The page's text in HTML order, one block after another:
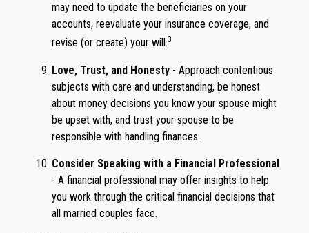
may need to update the beneficiaries on your
accounts, reevaluate your insurance coverage, and
revise (or create) your will.3
Love, Trust, and Honesty - Approach contentious
subjects with care and understanding, be honest
about money decisions you know your spouse might
be upset with, and trust your spouse to be
responsible with handling finances.
Consider Speaking with a Financial Professional
- A financial professional may offer insights to help
you work through the critical financial decisions that
all married couples face.